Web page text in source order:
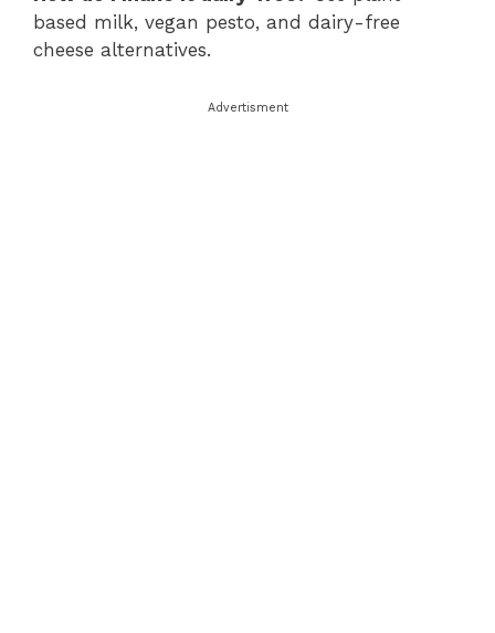
based milk, vegan pesto, and dairy-free
cheese alternatives.
Advertisment